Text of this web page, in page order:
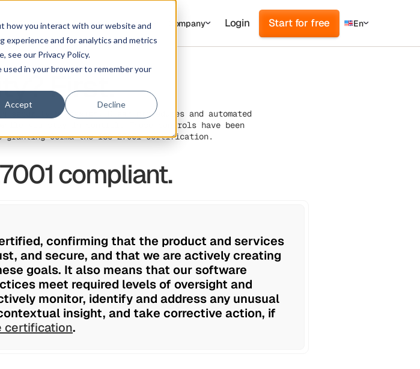
how you interact with our website and
experience and for analytics and metrics
see our Privacy Policy.
in your browser to remember your
Accept Decline
Customers Pricing Resources Company Login Start for free En
First.
security by design. Clear procedures and automated
you stay in control. Those controls have been
Corma the ISO 27001 certification.
compliant.
confirming that the product and services
and secure, and that we are actively creating
goals. It also means that our software
meet required levels of oversight and
monitor, identify and address any unusual
insight, and take corrective action, if
certification.